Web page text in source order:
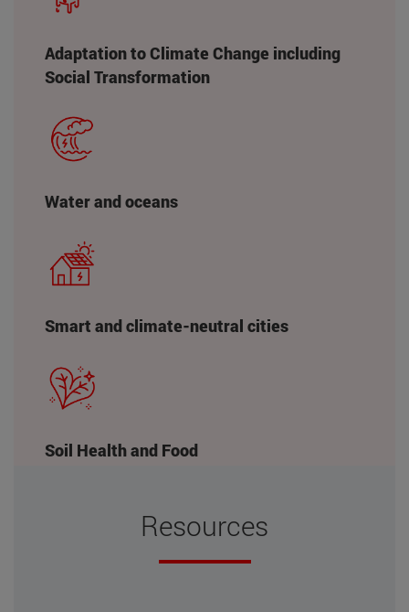
Adaptation to Climate Change including
Social Transformation
Water and oceans
Smart and climate-neutral cities
Soil Health and Food
Resources